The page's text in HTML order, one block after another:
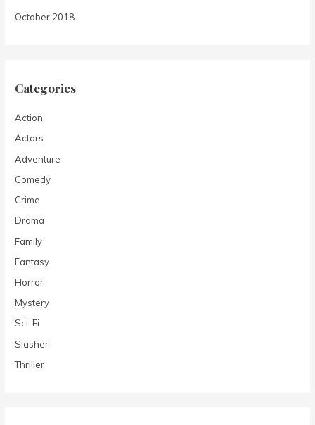
October 2018
Categories
Action
Actors
Adventure
Comedy
Crime
Drama
Family
Fantasy
Horror
Mystery
Sci-Fi
Slasher
Thriller